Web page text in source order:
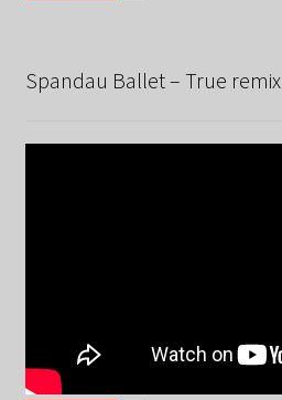
Spandau Ballet – True remix